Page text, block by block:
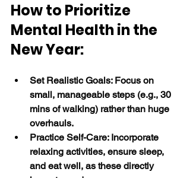
How to Prioritize
Mental Health in the
New Year:
Set Realistic Goals: Focus on
small, manageable steps (e.g., 30
mins of walking) rather than huge
overhauls.
Practice Self-Care: Incorporate
relaxing activities, ensure sleep,
and eat well, as these directly